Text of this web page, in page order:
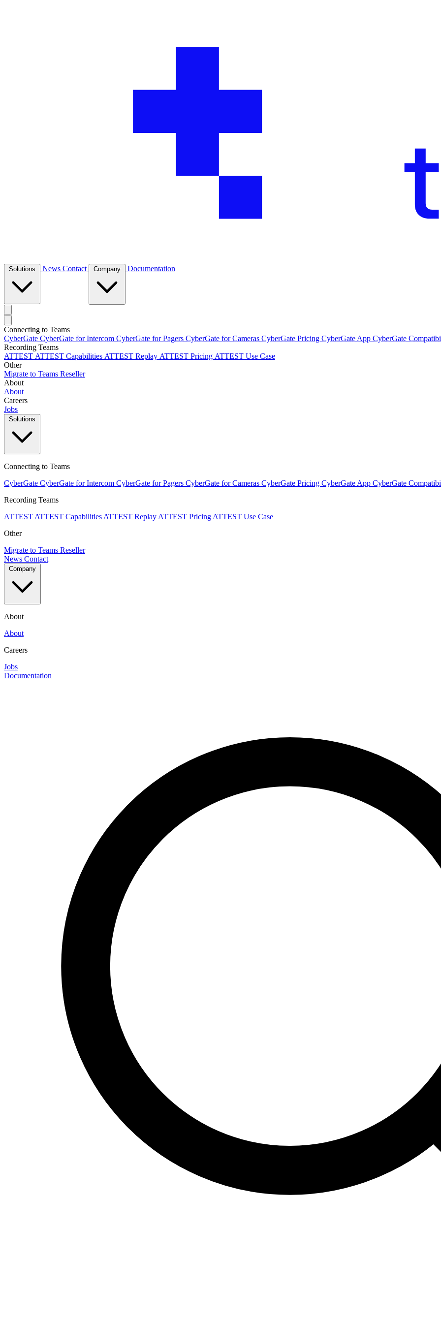
News Contact Documentation
Connecting to Teams
CyberGate CyberGate for Intercom CyberGate for Pagers CyberGate for Cameras CyberGate Pricing CyberGate App CyberGate
Recording Teams
ATTEST ATTEST Capabilities ATTEST Replay ATTEST Pricing ATTEST Use Case
Other
Migrate to Teams Reseller
About
About
Careers
Jobs
Connecting to Teams
CyberGate CyberGate for Intercom CyberGate for Pagers CyberGate for Cameras CyberGate Pricing CyberGate App CyberGate
Recording Teams
ATTEST ATTEST Capabilities ATTEST Replay ATTEST Pricing ATTEST Use Case
Other
Migrate to Teams Reseller
News Contact
About
About
Careers
Jobs
Documentation